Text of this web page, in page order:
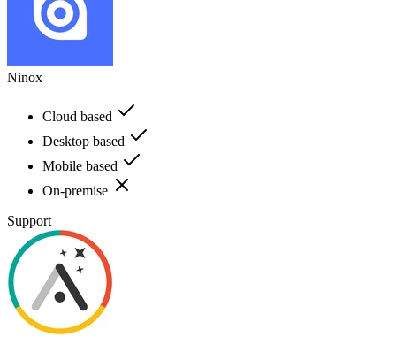
Ninox
Cloud based
Desktop based
Mobile based
On-premise
Support